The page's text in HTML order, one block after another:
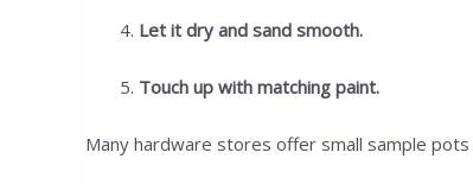
Let it dry and sand smooth.
Touch up with matching paint.
Many hardware stores offer small sample